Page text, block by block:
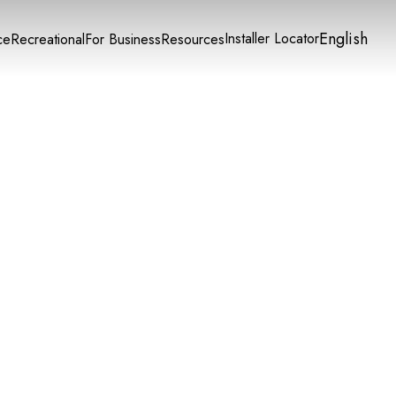
RecreationalFor BusinessResourcesInstaller LocatorEnglish